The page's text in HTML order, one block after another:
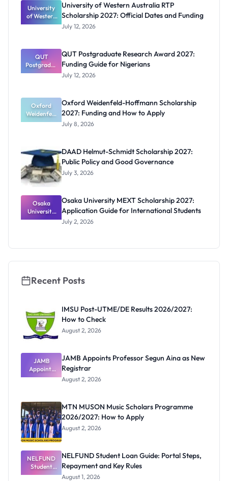
University
of Western
Australia
2027:
Official
Dates and
Funding
University of Western Australia RTP
Scholarship 2027: Official Dates and Funding
July 12, 2026
QUT
Postgradua
te Research
Funding
Guide for
Nigerians
QUT Postgraduate Research Award 2027:
Funding Guide for Nigerians
July 12, 2026
Oxford
Weidenfeld
-Hoffmann
and How to
Apply
Oxford Weidenfeld-Hoffmann Scholarship
2027: Funding and How to Apply
July 8, 2026
DAAD Helmut-Schmidt Scholarship 2027:
Public Policy and Good Governance
July 3, 2026
Osaka
University
MEXT
Internation
Osaka University MEXT Scholarship 2027:
Application Guide for International Students
July 2, 2026
Recent Posts
IMSU Post-UTME/DE Results 2026/2027:
How to Check
August 2, 2026
JAMB
Appoints
Professor
Registrar
JAMB Appoints Professor Segun Aina as New
Registrar
August 2, 2026
MTN MUSON Music Scholars Programme
2026/2027: How to Apply
August 2, 2026
NELFUND
Student
Loan Guide:
NELFUND Student Loan Guide: Portal Steps,
Repayment and Key Rules
August 1, 2026